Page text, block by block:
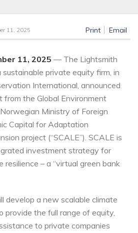
Print Email
11, 2025
11, 2025 — The Lightsmith
sustainable private equity firm, in
International, announced
from the Global Environment
Ministry of Foreign
Capital for Adaptation
project (“SCALE”). SCALE is
investment strategy for
resilience – a “virtual green bank
develop a new scalable climate
provide the full range of equity,
to private companies